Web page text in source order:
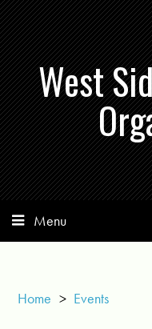
West
Menu
Home > Events